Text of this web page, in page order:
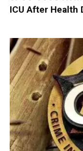
ICU After Health